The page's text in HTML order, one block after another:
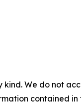
We do not
contained